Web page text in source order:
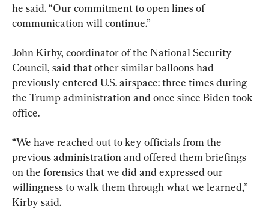
he said. “Our commitment to open lines of
communication will continue.”
John Kirby, coordinator of the National Security
Council, said that other similar balloons had
previously entered U.S. airspace: three times during
the Trump administration and once since Biden took
office.
“We have reached out to key officials from the
previous administration and offered them briefings
on the forensics that we did and expressed our
willingness to walk them through what we learned,”
Kirby said.